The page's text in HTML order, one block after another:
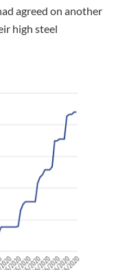
agreed on another
high steel